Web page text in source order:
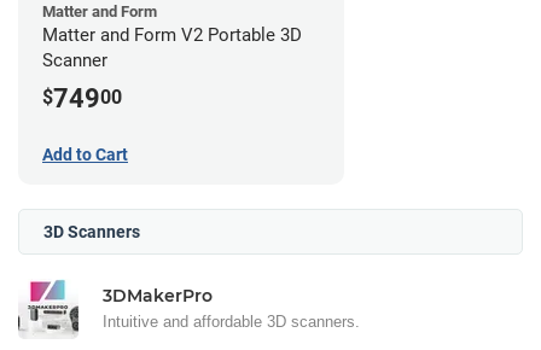
Matter and Form
Matter and Form V2 Portable 3D
Scanner
$74900
Add to Cart
3D Scanners
3DMakerPro
Intuitive and affordable 3D scanners.